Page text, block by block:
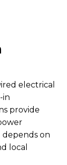
electrical
in
provide
on
local